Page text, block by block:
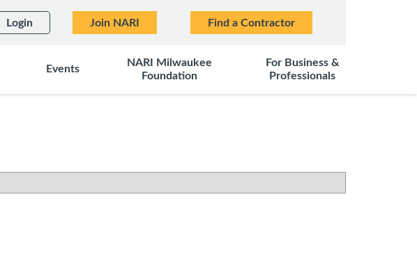
Login Join NARI Find a Contractor
Events
NARI Milwaukee
Foundation
For Business &
Professionals